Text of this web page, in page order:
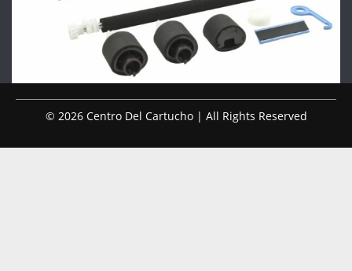
© 2026 Centro Del Cartucho | All Rights Reserved